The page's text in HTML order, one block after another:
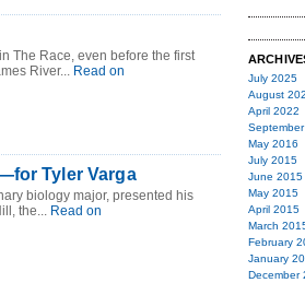
The Race, even before the first
River... Read on
Tyler Varga
biology major, presented his
the... Read on
July 2025
August
April 2022
May 2016
July 2015
June 2015
May 2015
April 2015
March
February
January
December